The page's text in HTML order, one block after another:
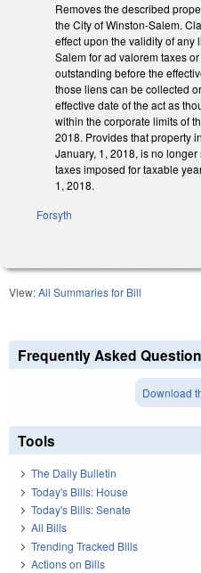
Removes the described
the City of Winston-Salem.
effect upon the validity of any
Salem for ad valorem taxes
outstanding before the
those liens can be collected
effective date of the act as
within the corporate limits of
2018. Provides that property
January, 1, 2018, is no
taxes imposed for taxable
1, 2018.
Forsyth
View:All Summaries for Bill
Frequently Asked
Download
Tools
The Daily Bulletin
Today's Bills: House
Today's Bills: Senate
All Bills
Trending Tracked Bills
Actions on Bills